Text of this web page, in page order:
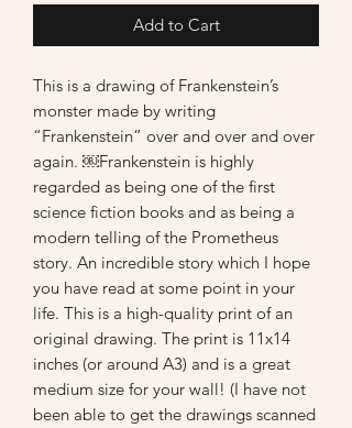
Add to Cart
This is a drawing of Frankenstein’s
monster made by writing
“Frankenstein” over and over and over
again. ￼Frankenstein is highly
regarded as being one of the first
science fiction books and as being a
modern telling of the Prometheus
story. An incredible story which I hope
you have read at some point in your
life. This is a high-quality print of an
original drawing. The print is 11x14
inches (or around A3) and is a great
medium size for your wall! (I have not
been able to get the drawings scanned